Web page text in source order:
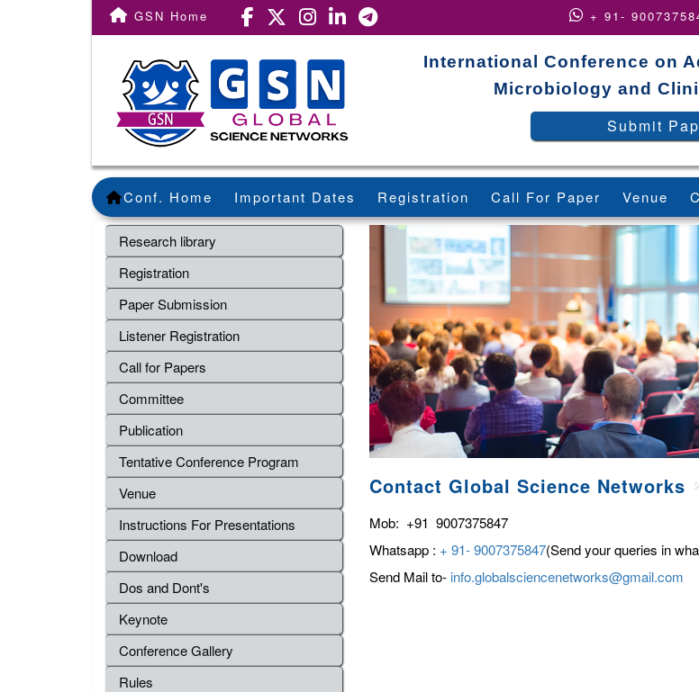
GSN Home + 91-
International Conference on
Microbiology and
Submit
Conf. Home Important Dates Registration Call For Paper Venue
Research library
Registration
Paper Submission
Listener Registration
Call for Papers
Committee
Publication
Tentative Conference Program
Venue
Instructions For Presentations
Download
Dos and Dont's
Keynote
Conference Gallery
Rules
Contact Global Science Networks
Mob: +91 9007375847
Whatsapp : + 91- 9007375847(Send your queries in
Send Mail to- info.globalsciencenetworks@gmail.com